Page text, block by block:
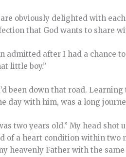
obviously delighted with
that God wants to share
admitted after I had a chance
little boy.”
been down that road. Learning
day with him, was a long
two years old.” My head shot
of a heart condition within two
heavenly Father with the same